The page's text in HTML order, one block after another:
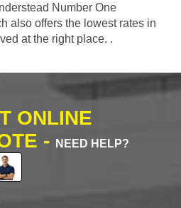
Number One
also offers the lowest rates in
at the right place. .
ONLINE
-
NEED HELP?